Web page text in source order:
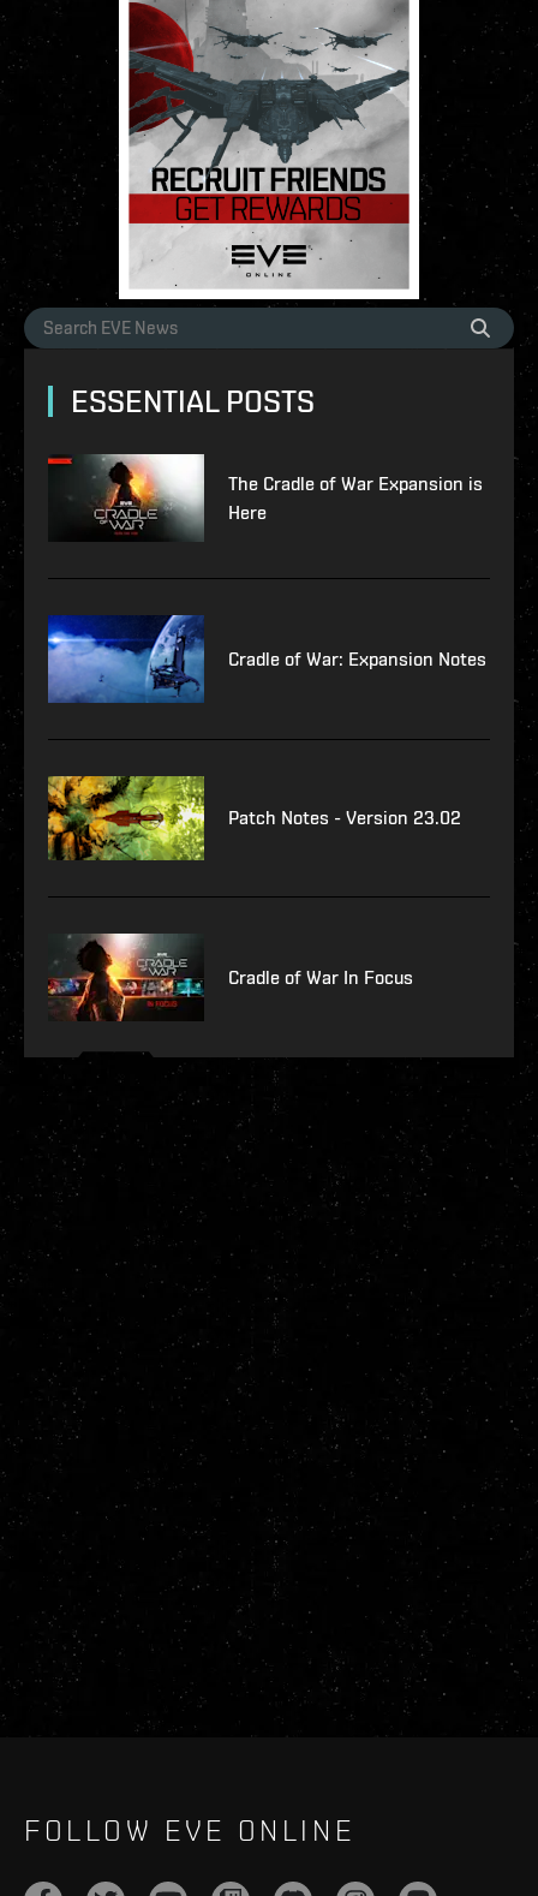
ESSENTIAL POSTS
The Cradle of War Expansion is
Here
Cradle of War: Expansion Notes
Patch Notes - Version 23.02
Cradle of War In Focus
FOLLOW EVE ONLINE